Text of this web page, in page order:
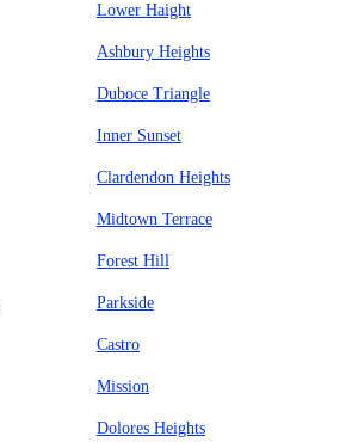
Lower Haight
Ashbury Heights
Duboce Triangle
Inner Sunset
Clardendon Heights
Midtown Terrace
Forest Hill
Parkside
Castro
Mission
Dolores Heights